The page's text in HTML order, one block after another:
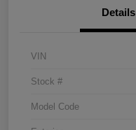
Details
VIN
Stock #
Model Code